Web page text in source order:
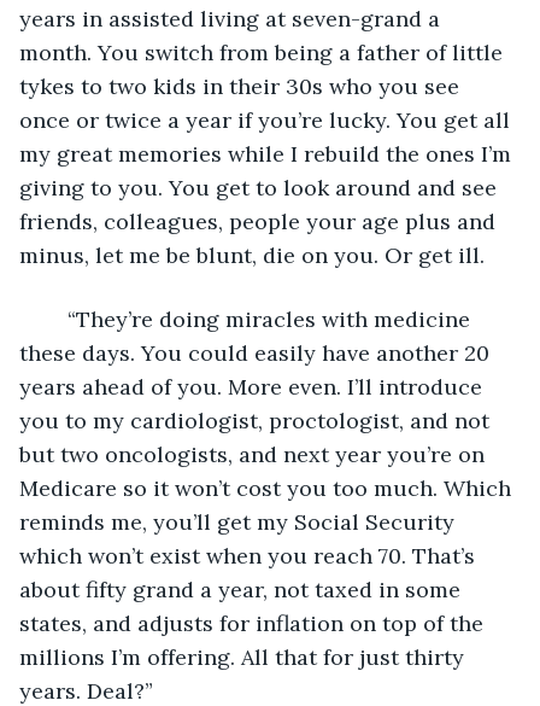
years in assisted living at seven-grand a
month. You switch from being a father of little
tykes to two kids in their 30s who you see
once or twice a year if you’re lucky. You get all
my great memories while I rebuild the ones I’m
giving to you. You get to look around and see
friends, colleagues, people your age plus and
minus, let me be blunt, die on you. Or get ill.
these days. You could easily have another 20
years ahead of you. More even. I’ll introduce
you to my cardiologist, proctologist, and not
but two oncologists, and next year you’re on
Medicare so it won’t cost you too much. Which
reminds me, you’ll get my Social Security
which won’t exist when you reach 70. That’s
about fifty grand a year, not taxed in some
states, and adjusts for inflation on top of the
millions I’m offering. All that for just thirty
years. Deal?”